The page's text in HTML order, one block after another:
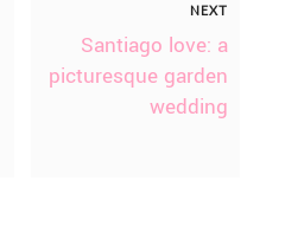
NEXT
Santiago love: a
picturesque garden
wedding